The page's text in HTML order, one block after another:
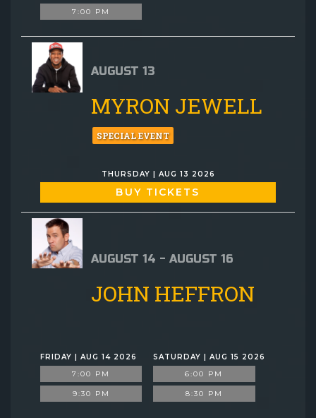
7:00 PM
AUGUST 13
MYRON JEWELL
SPECIAL EVENT
THURSDAY | AUG 13 2026
BUY TICKETS
AUGUST 14 - AUGUST 16
JOHN HEFFRON
FRIDAY | AUG 14 2026
7:00 PM
9:30 PM
SATURDAY | AUG 15 2026
6:00 PM
8:30 PM